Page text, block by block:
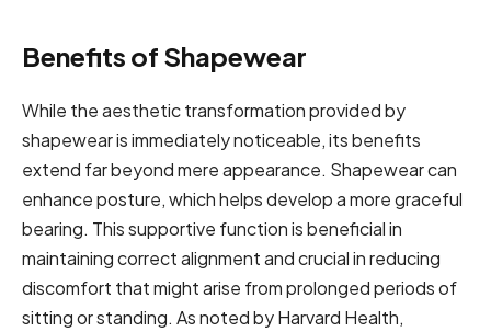
Benefits of Shapewear
While the aesthetic transformation provided by
shapewear is immediately noticeable, its benefits
extend far beyond mere appearance. Shapewear can
enhance posture, which helps develop a more graceful
bearing. This supportive function is beneficial in
maintaining correct alignment and crucial in reducing
discomfort that might arise from prolonged periods of
sitting or standing. As noted by Harvard Health,